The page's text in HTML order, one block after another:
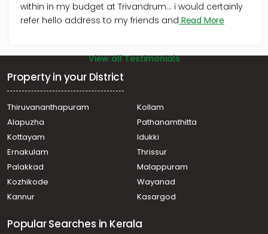
within in my budget at Trivandrum... i would certainly
refer hello address to my friends and Read More
View all Testimonials
Property in your District
Thiruvananthapuram
Kollam
Alapuzha
Pathanamthitta
Kottayam
Idukki
Ernakulam
Thrissur
Palakkad
Malappuram
Kozhikode
Wayanad
Kannur
Kasargod
Popular Searches in Kerala